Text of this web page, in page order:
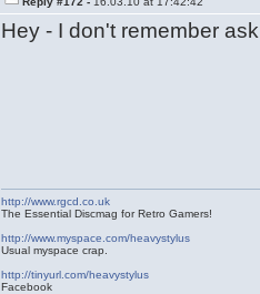
Hey - I don't remember
http://www.rgcd.co.uk
The Essential Discmag for Retro Gamers!
http://www.myspace.com/heavystylus
Usual myspace crap.
http://tinyurl.com/heavystylus
Facebook